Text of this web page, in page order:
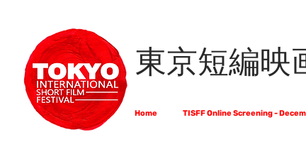
東京短編映
Home TISFF Online Screening -